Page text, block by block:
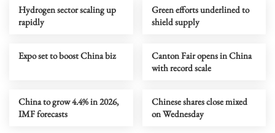
Hydrogen sector scaling up
rapidly
Green efforts underlined to
shield supply
Expo set to boost China biz
Canton Fair opens in China
with record scale
China to grow 4.4% in 2026,
IMF forecasts
Chinese shares close mixed
on Wednesday